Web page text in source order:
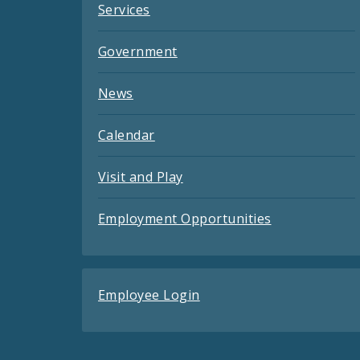
Services
Government
News
Calendar
Visit and Play
Employment Opportunities
Employee Login